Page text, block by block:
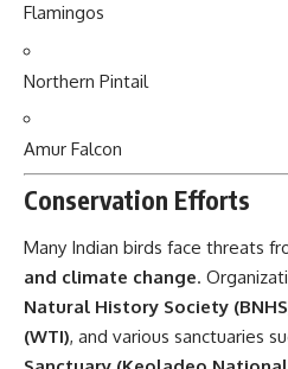
Flamingos
Northern Pintail
Amur Falcon
Conservation Efforts
Many Indian birds face threats
and climate change.
Natural History Society
(WTI), and various sanctuaries